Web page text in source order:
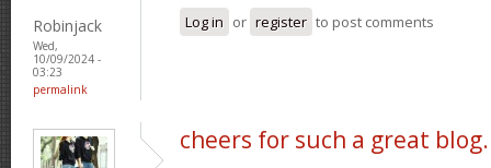
Robinjack
Wed,
10/09/2024 -
03:23
permalink
Log in or register to post comments
cheers for such a great blog.